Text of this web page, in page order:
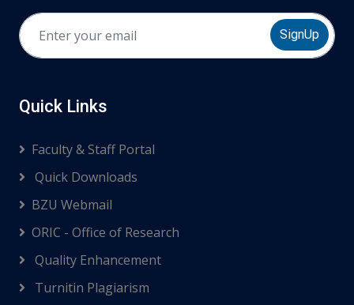
SignUp
Quick Links
Faculty & Staff Portal
Quick Downloads
BZU Webmail
ORIC - Office of Research
Quality Enhancement
Turnitin Plagiarism